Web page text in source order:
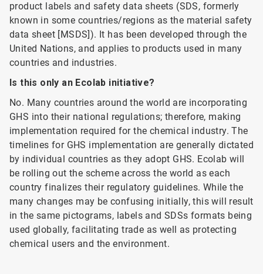
product labels and safety data sheets (SDS, formerly
known in some countries/regions as the material safety
data sheet [MSDS]). It has been developed through the
United Nations, and applies to products used in many
countries and industries.
Is this only an Ecolab initiative?
No. Many countries around the world are incorporating
GHS into their national regulations; therefore, making
implementation required for the chemical industry. The
timelines for GHS implementation are generally dictated
by individual countries as they adopt GHS. Ecolab will
be rolling out the scheme across the world as each
country finalizes their regulatory guidelines. While the
many changes may be confusing initially, this will result
in the same pictograms, labels and SDSs formats being
used globally, facilitating trade as well as protecting
chemical users and the environment.